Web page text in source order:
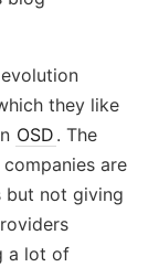
they like
OSD . The
are
but not giving
a lot of